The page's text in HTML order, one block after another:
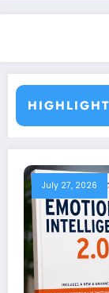
HIGHLIGHT
and Nigeria’s
15
July 27, 2026